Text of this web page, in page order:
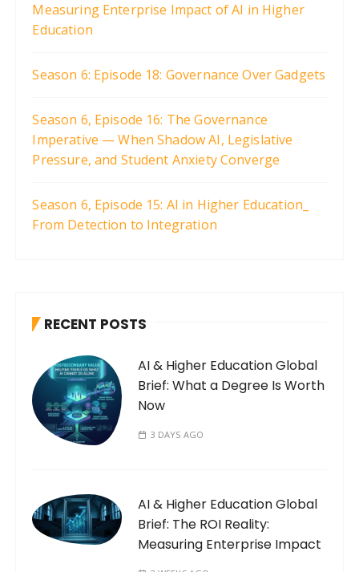
Measuring Enterprise Impact of AI in Higher
Education
Season 6: Episode 18: Governance Over Gadgets
Season 6, Episode 16: The Governance
Imperative — When Shadow AI, Legislative
Pressure, and Student Anxiety Converge
Season 6, Episode 15: AI in Higher Education_
From Detection to Integration
RECENT POSTS
AI & Higher Education Global
Brief: What a Degree Is Worth
Now
3 DAYS AGO
AI & Higher Education Global
Brief: The ROI Reality:
Measuring Enterprise Impact